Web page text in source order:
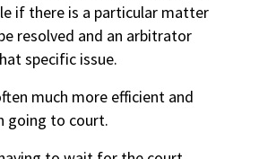
if there is a particular matter
resolved and an arbitrator
specific issue.
much more efficient and
going to court.